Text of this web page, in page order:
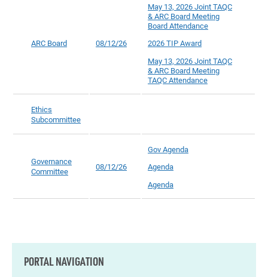
ARC Board 08/12/26
May 13, 2026 Joint TAQC
& ARC Board Meeting
Board Attendance
2026 TIP Award
May 13, 2026 Joint TAQC
& ARC Board Meeting
TAQC Attendance
Ethics
Subcommittee
Governance
Committee
08/12/26
Gov Agenda
Agenda
Agenda
PORTAL NAVIGATION